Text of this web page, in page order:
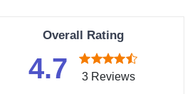
Overall Rating
4.7 3 Reviews